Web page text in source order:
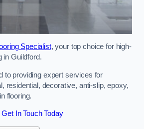
Specialist, your top choice for high-
in Guildford.
to providing expert services for
residential, decorative, anti-slip, epoxy,
flooring.
Get In Touch Today